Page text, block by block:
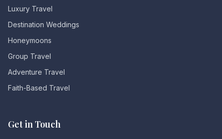
Luxury Travel
Destination Weddings
Honeymoons
Group Travel
Adventure Travel
Faith-Based Travel
Get in Touch